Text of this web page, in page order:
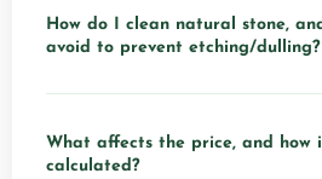
How do I clean natural stone,
avoid to prevent etching/dulling?
What affects the price, and how
calculated?